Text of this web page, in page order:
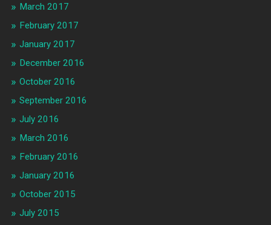
March 2017
February 2017
January 2017
December 2016
October 2016
September 2016
July 2016
March 2016
February 2016
January 2016
October 2015
July 2015